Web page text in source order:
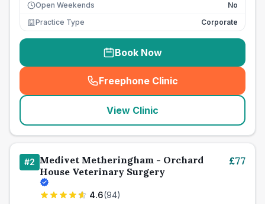
Open Weekends
No
Practice Type
Corporate
Book Now
Freephone Clinic
(seo_lab_card_freephone
View Clinic
#2 Medivet Metheringham - Orchard
House Veterinary Surgery
4.6(94)
£77